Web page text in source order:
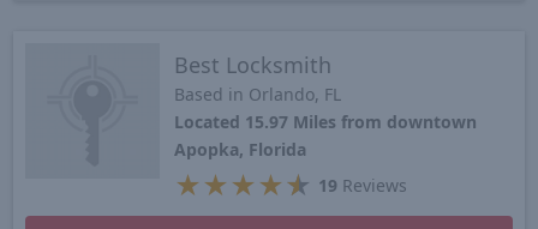
Best Locksmith
Based in Orlando, FL
Located 15.97 Miles from downtown
Apopka, Florida
★ ★ ★ ★★ 19 Reviews